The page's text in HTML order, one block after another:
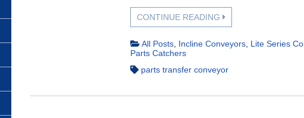
CONTINUE READING
All Posts, Incline Conveyors, Lite Series
Parts Catchers
parts transfer conveyor